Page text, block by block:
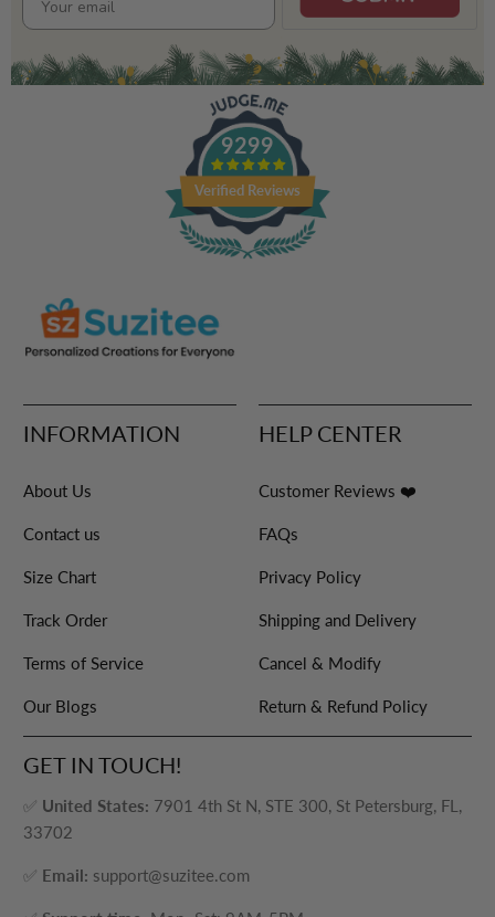
9299
Verified Reviews
INFORMATION
About Us
Contact us
Size Chart
Track Order
Terms of Service
Our Blogs
HELP CENTER
Customer Reviews ❤️
FAQs
Privacy Policy
Shipping and Delivery
Cancel & Modify
Return & Refund Policy
GET IN TOUCH!
✅ United States: 7901 4th St N, STE 300, St Petersburg, FL,
33702
✅ Email: support@suzitee.com